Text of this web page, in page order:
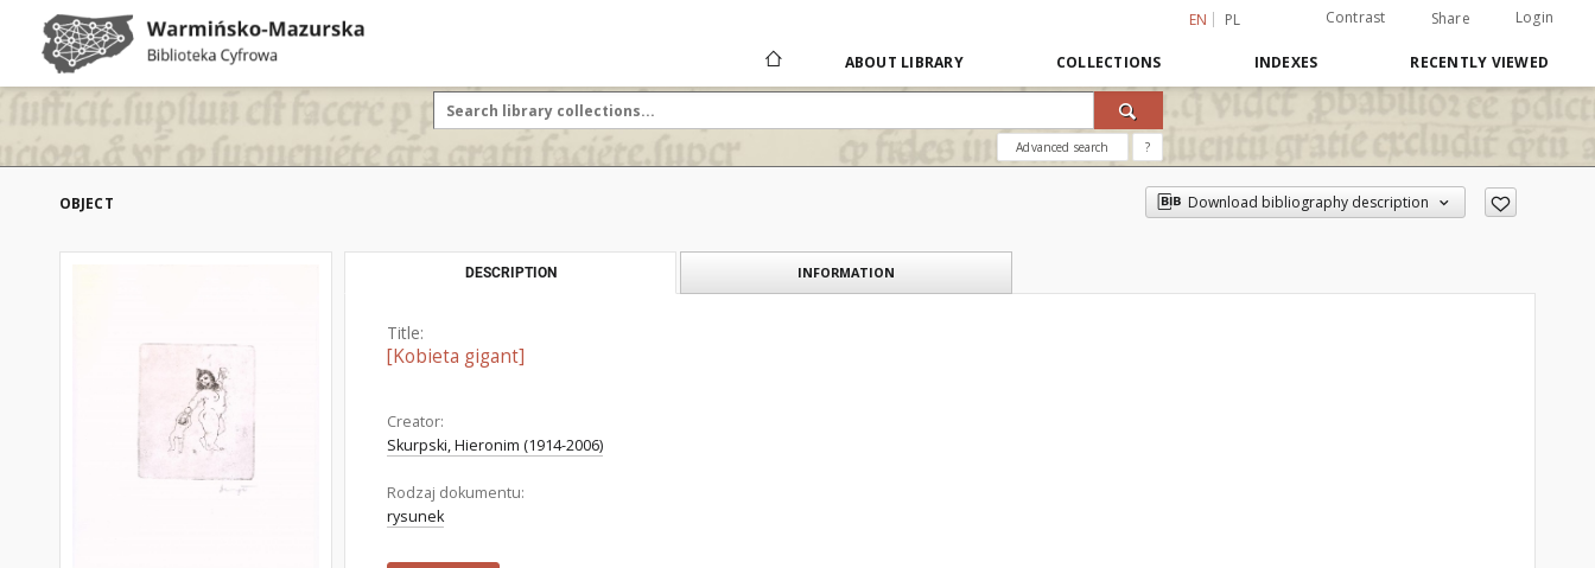
EN PL Contrast Share Login
ABOUT LIBRARY COLLECTIONS INDEXES RECENTLY VIEWED
Advanced search ?
OBJECT Download bibliography description
DESCRIPTION INFORMATION
Title:
[Kobieta gigant]
Creator:
Skurpski, Hieronim (1914-2006)
Rodzaj dokumentu:
rysunek